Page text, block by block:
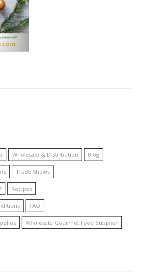
Wholesale & Distribution Blog
Trade Shows
Recipes
FAQ
Wholesale Gourmet Food Supplier